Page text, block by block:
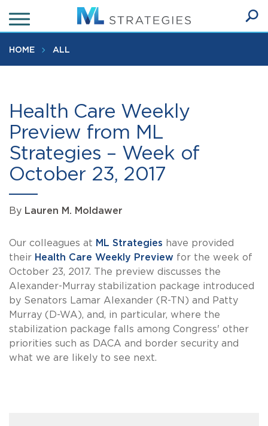
to
main
content
HOME ALL
Health Care Weekly
Preview from ML
Strategies – Week of
October 23, 2017
By Lauren M. Moldawer
Our colleagues at ML Strategies have provided
their Health Care Weekly Preview for the week of
October 23, 2017. The preview discusses the
Alexander-Murray stabilization package introduced
by Senators Lamar Alexander (R-TN) and Patty
Murray (D-WA), and, in particular, where the
stabilization package falls among Congress' other
priorities such as DACA and border security and
what we are likely to see next.